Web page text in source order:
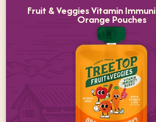
Fruit & Veggies Vitamin
Orange Pouches